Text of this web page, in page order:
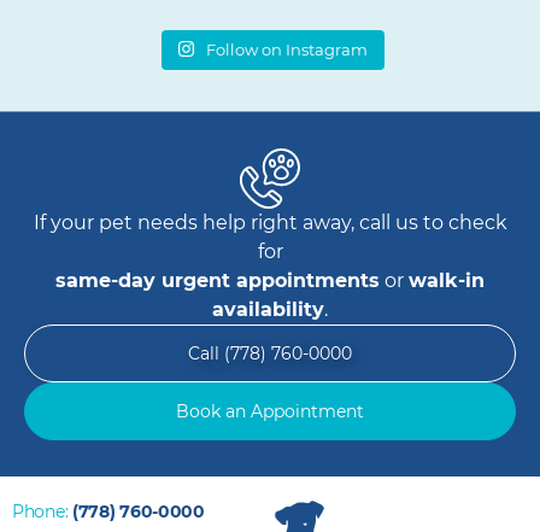
Follow on Instagram
If your pet needs help right away, call us to check
for
same-day urgent appointments or walk-in
availability.
Call (778) 760-0000
Book an Appointment
Phone: (778) 760-0000